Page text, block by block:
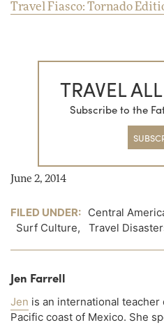
Travel Fiasco: Tornado
TRAVEL
Subscribe to the
June 2, 2014
FILED UNDER: Central
Surf Culture, Travel
Jen Farrell
Jen is an international
Pacific coast of Mexico. She